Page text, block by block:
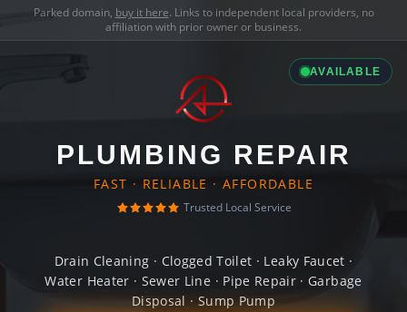
Parked domain, buy it here. Links to independent local providers, no
affiliation with prior owner or business.
AVAILABLE
PLUMBING REPAIR
FAST · RELIABLE · AFFORDABLE
Trusted Local Service
Drain Cleaning · Clogged Toilet · Leaky Faucet ·
Water Heater · Sewer Line · Pipe Repair · Garbage
Disposal · Sump Pump